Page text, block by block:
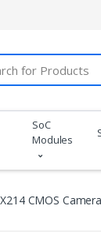
SoC
Modules
CMOS